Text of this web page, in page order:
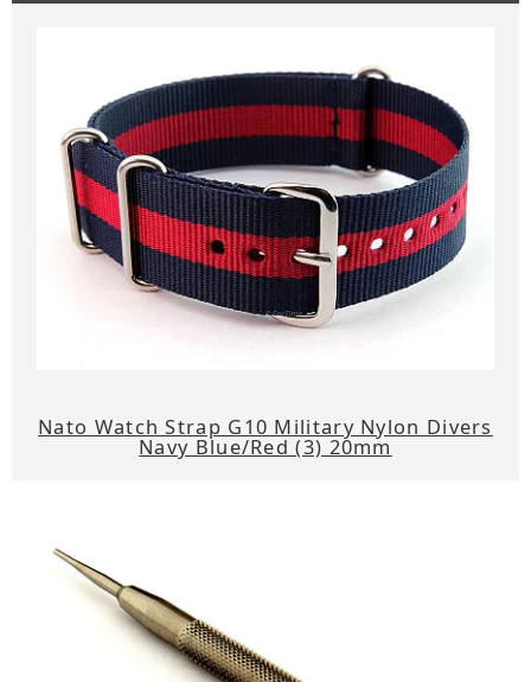
Nato Watch Strap G10 Military Nylon Divers
Navy Blue/Red (3) 20mm